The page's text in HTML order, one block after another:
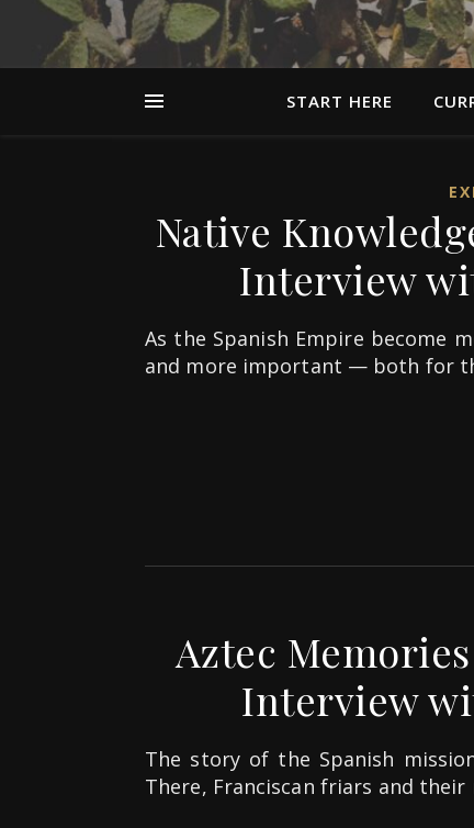
START HERE
Native
Interview
As the Spanish Empire become
and more important — both for
Aztec
Interview
The story of the Spanish
There, Franciscan friars and